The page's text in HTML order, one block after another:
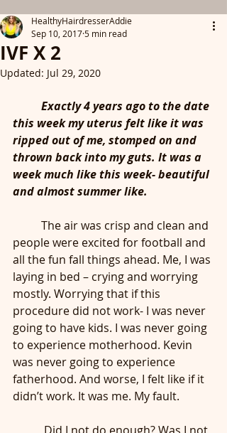
IVF X 2
HealthyHairdresserAddie
Sep 10, 20175 min read
Updated: Jul 29, 2020
this week my uterus felt like it was
ripped out of me, stomped on and
thrown back into my guts. It was a
week much like this week- beautiful
and almost summer like.
people were excited for football and
all the fun fall things ahead. Me, I was
laying in bed – crying and worrying
mostly. Worrying that if this
procedure did not work- I was never
going to have kids. I was never going
to experience motherhood. Kevin
was never going to experience
fatherhood. And worse, I felt like if it
didn’t work. It was me. My fault.